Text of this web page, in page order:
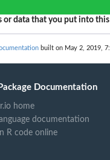
or data that you put into this
built on May 2, 2019,
Documentation
home
documentation
R code online